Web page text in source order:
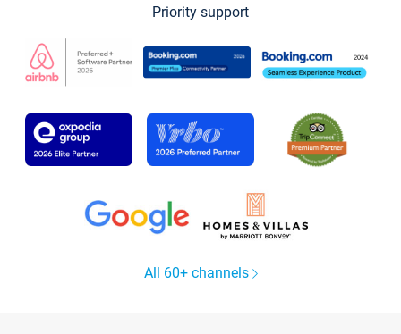
Priority support
All 60+ channels